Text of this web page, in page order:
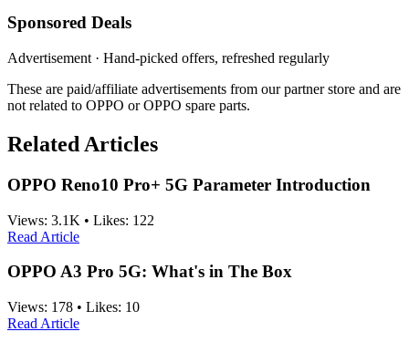
Sponsored Deals
Advertisement · Hand-picked offers, refreshed regularly
These are paid/affiliate advertisements from our partner store and are
not related to OPPO or OPPO spare parts.
Related Articles
OPPO Reno10 Pro+ 5G Parameter Introduction
Views: 3.1K • Likes: 122
Read Article
OPPO A3 Pro 5G: What's in The Box
Views: 178 • Likes: 10
Read Article